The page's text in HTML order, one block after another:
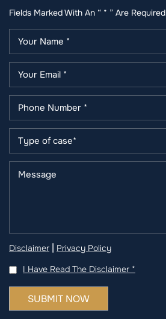
Fields Marked With An “ * ” Are Required
Disclaimer | Privacy Policy
I Have Read The Disclaimer *